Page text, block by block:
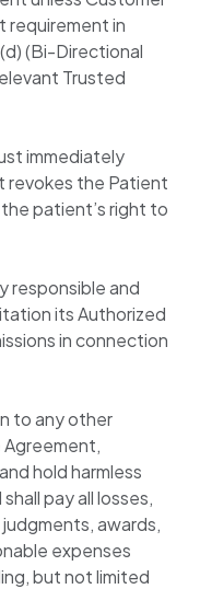
requirement in
(Bi-Directional
Trusted
immediately
revokes the Patient
patient’s right to
responsible and
its Authorized
in connection
to any other
hold harmless
pay all losses,
awards,
expenses
but not limited